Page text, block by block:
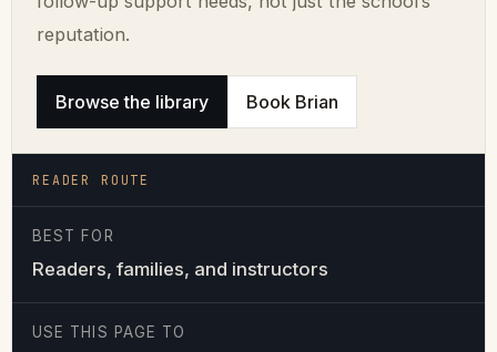
reputation.
Browse the library Book Brian
READER ROUTE
BEST FOR
Readers, families, and instructors
USE THIS PAGE TO